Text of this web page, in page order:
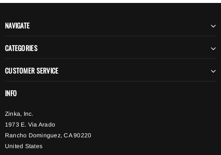
NAVIGATE
CATEGORIES
CUSTOMER SERVICE
INFO
Zinka, Inc.
1973 E. Via Arado
Rancho Dominguez, CA 90220
United States